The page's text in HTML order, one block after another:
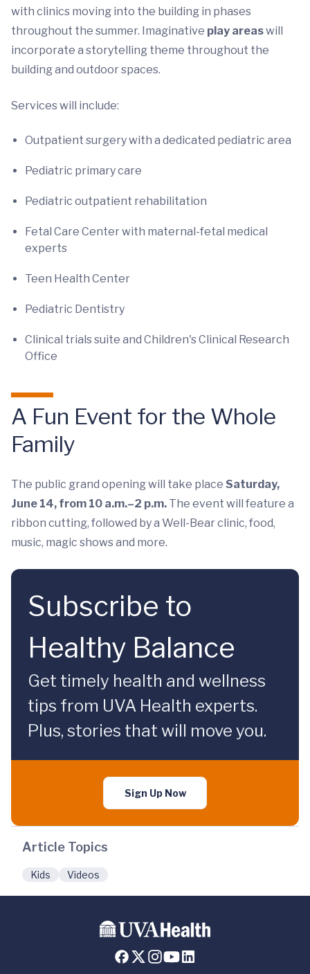
with clinics moving into the building in phases
throughout the summer. Imaginative play areaswill
incorporate a storytelling theme throughout the
building and outdoor spaces.
Services will include:
Outpatient surgery with a dedicated pediatric area
Pediatric primary care
Pediatric outpatient rehabilitation
Fetal Care Center with maternal-fetal medical
experts
Teen Health Center
Pediatric Dentistry
Clinical trials suite and Children's Clinical Research
Office
A Fun Event for the Whole
Family
The public grand opening will take place Saturday,
June 14, from 10 a.m.–2 p.m. The event will feature a
ribbon cutting, followed by a Well-Bear clinic, food,
music, magic shows and more.
Subscribe to
Healthy Balance
Get timely health and wellness
tips from UVA Health experts.
Plus, stories that will move you.
Sign Up Now
Article Topics
Kids Videos